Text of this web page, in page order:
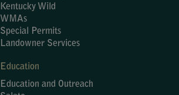
Kentucky Wild
WMAs
Special Permits
Landowner Services
Education
Education and Outreach